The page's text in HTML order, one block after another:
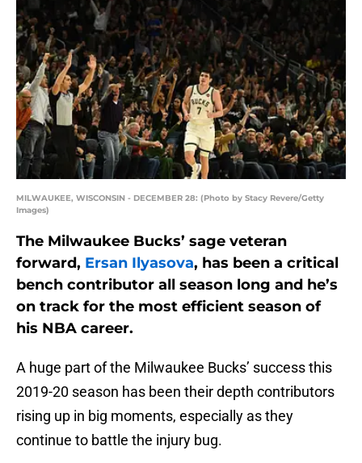
MILWAUKEE, WISCONSIN - DECEMBER 28: (Photo by Stacy Revere/Getty
Images)
The Milwaukee Bucks’ sage veteran
forward, Ersan Ilyasova, has been a critical
bench contributor all season long and he’s
on track for the most efficient season of
his NBA career.
A huge part of the Milwaukee Bucks’ success this
2019-20 season has been their depth contributors
rising up in big moments, especially as they
continue to battle the injury bug.